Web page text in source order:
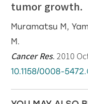
tumor growth.
Muramatsu M,
M.
Cancer Res. 2010
10.1158/0008-